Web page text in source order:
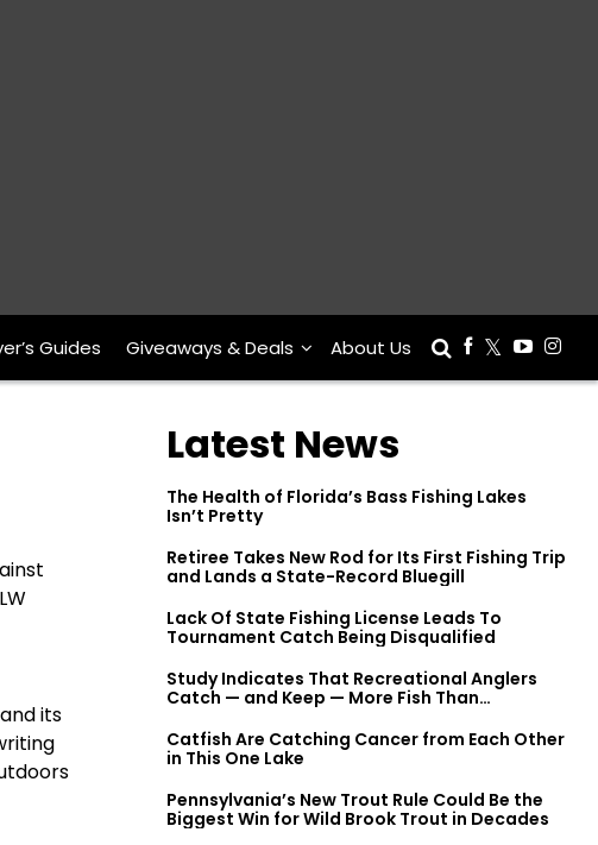
Guides Giveaways & Deals About Us
its
Latest News
The Health of Florida’s Bass Fishing Lakes
Isn’t Pretty
Retiree Takes New Rod for Its First Fishing Trip
and Lands a State-Record Bluegill
Lack Of State Fishing License Leads To
Tournament Catch Being Disqualified
Study Indicates That Recreational Anglers
Catch — and Keep — More Fish Than
Catfish Are Catching Cancer from Each Other
in This One Lake
Pennsylvania’s New Trout Rule Could Be the
Biggest Win for Wild Brook Trout in Decades